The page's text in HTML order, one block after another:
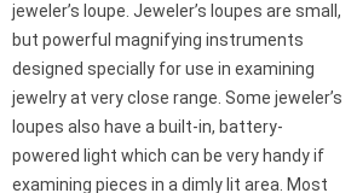
jeweler’s loupe. Jeweler’s loupes are small,
but powerful magnifying instruments
designed specially for use in examining
jewelry at very close range. Some jeweler’s
loupes also have a built-in, battery-
powered light which can be very handy if
examining pieces in a dimly lit area. Most